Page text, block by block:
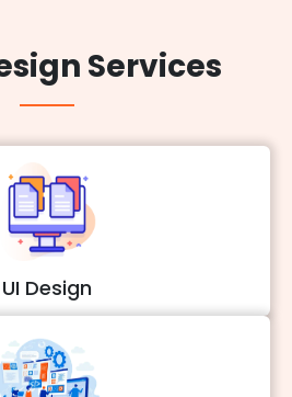
Services
UI Design